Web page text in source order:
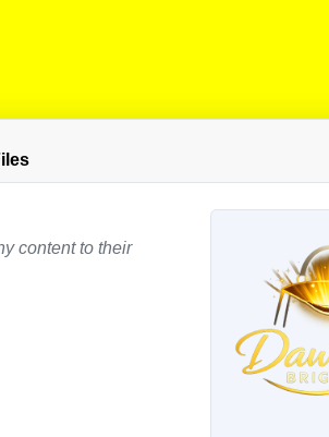
content to their